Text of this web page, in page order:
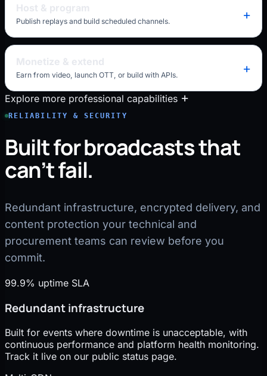
Host & program
Publish replays and build scheduled channels.
Monetize & extend
Earn from video, launch OTT, or build with APIs.
Explore more professional capabilities
RELIABILITY & SECURITY
Built for broadcasts that
can’t fail.
Redundant infrastructure, encrypted delivery, and
content protection your technical and
procurement teams can review before you
commit.
99.9% uptime SLA
Redundant infrastructure
Built for events where downtime is unacceptable, with
continuous performance and platform health monitoring.
Track it live on our public status page.